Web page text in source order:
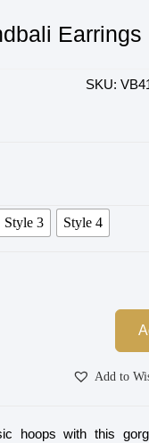
Earrings
SKU:
Style 3 Style 4
Add to
hoops with this